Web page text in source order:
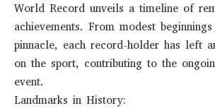
World Record unveils a timeline of
achievements. From modest
pinnacle, each record-holder has left
on the sport, contributing to the
event.
Landmarks in History: